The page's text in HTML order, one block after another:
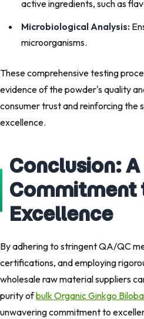
active ingredients, such as
Microbiological Analysis:
microorganisms.
These comprehensive testing
evidence of the powder's quality
consumer trust and reinforcing the
excellence.
Conclusion: A
Commitment
Excellence
By adhering to stringent QA/QC
certifications, and employing
wholesale raw material suppliers
purity ofbulk Organic Ginkgo
unwavering commitment to